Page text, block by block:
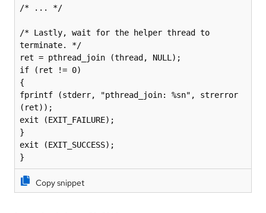
/* ... */
/* Lastly, wait for the helper thread to
terminate. */
ret = pthread_join (thread, NULL);
if (ret != 0)
{
fprintf (stderr, "pthread_join: %sn", strerror
(ret));
exit (EXIT_FAILURE);
}
exit (EXIT_SUCCESS);
}
Copy snippet